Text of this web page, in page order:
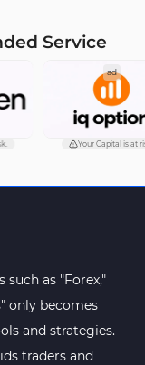
Service
ad
Your Capital is at
as "Forex,"
only becomes
and strategies.
traders and